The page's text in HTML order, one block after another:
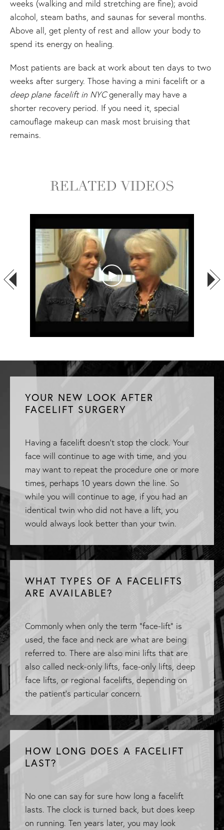
weeks (walking and mild stretching are fine); avoid
alcohol, steam baths, and saunas for several months.
Above all, get plenty of rest and allow your body to
spend its energy on healing.
Most patients are back at work about ten days to two
weeks after surgery. Those having a mini facelift or a
deep plane facelift in NYCgenerally may have a
shorter recovery period. If you need it, special
camouflage makeup can mask most bruising that
remains.
RELATED VIDEOS
YOUR NEW LOOK AFTER
FACELIFT SURGERY
Having a facelift doesn't stop the clock. Your
face will continue to age with time, and you
may want to repeat the procedure one or more
times, perhaps 10 years down the line. So
while you will continue to age, if you had an
identical twin who did not have a lift, you
would always look better than your twin.
WHAT TYPES OF A FACELIFTS
ARE AVAILABLE?
Commonly when only the term "face-lift" is
used, the face and neck are what are being
referred to. There are also mini lifts that are
also called neck-only lifts, face-only lifts, deep
face lifts, or regional facelifts, depending on
the patient’s particular concern.
HOW LONG DOES A FACELIFT
LAST?
No one can say for sure how long a facelift
lasts. The clock is turned back, but does keep
on running. Ten years later, you may look